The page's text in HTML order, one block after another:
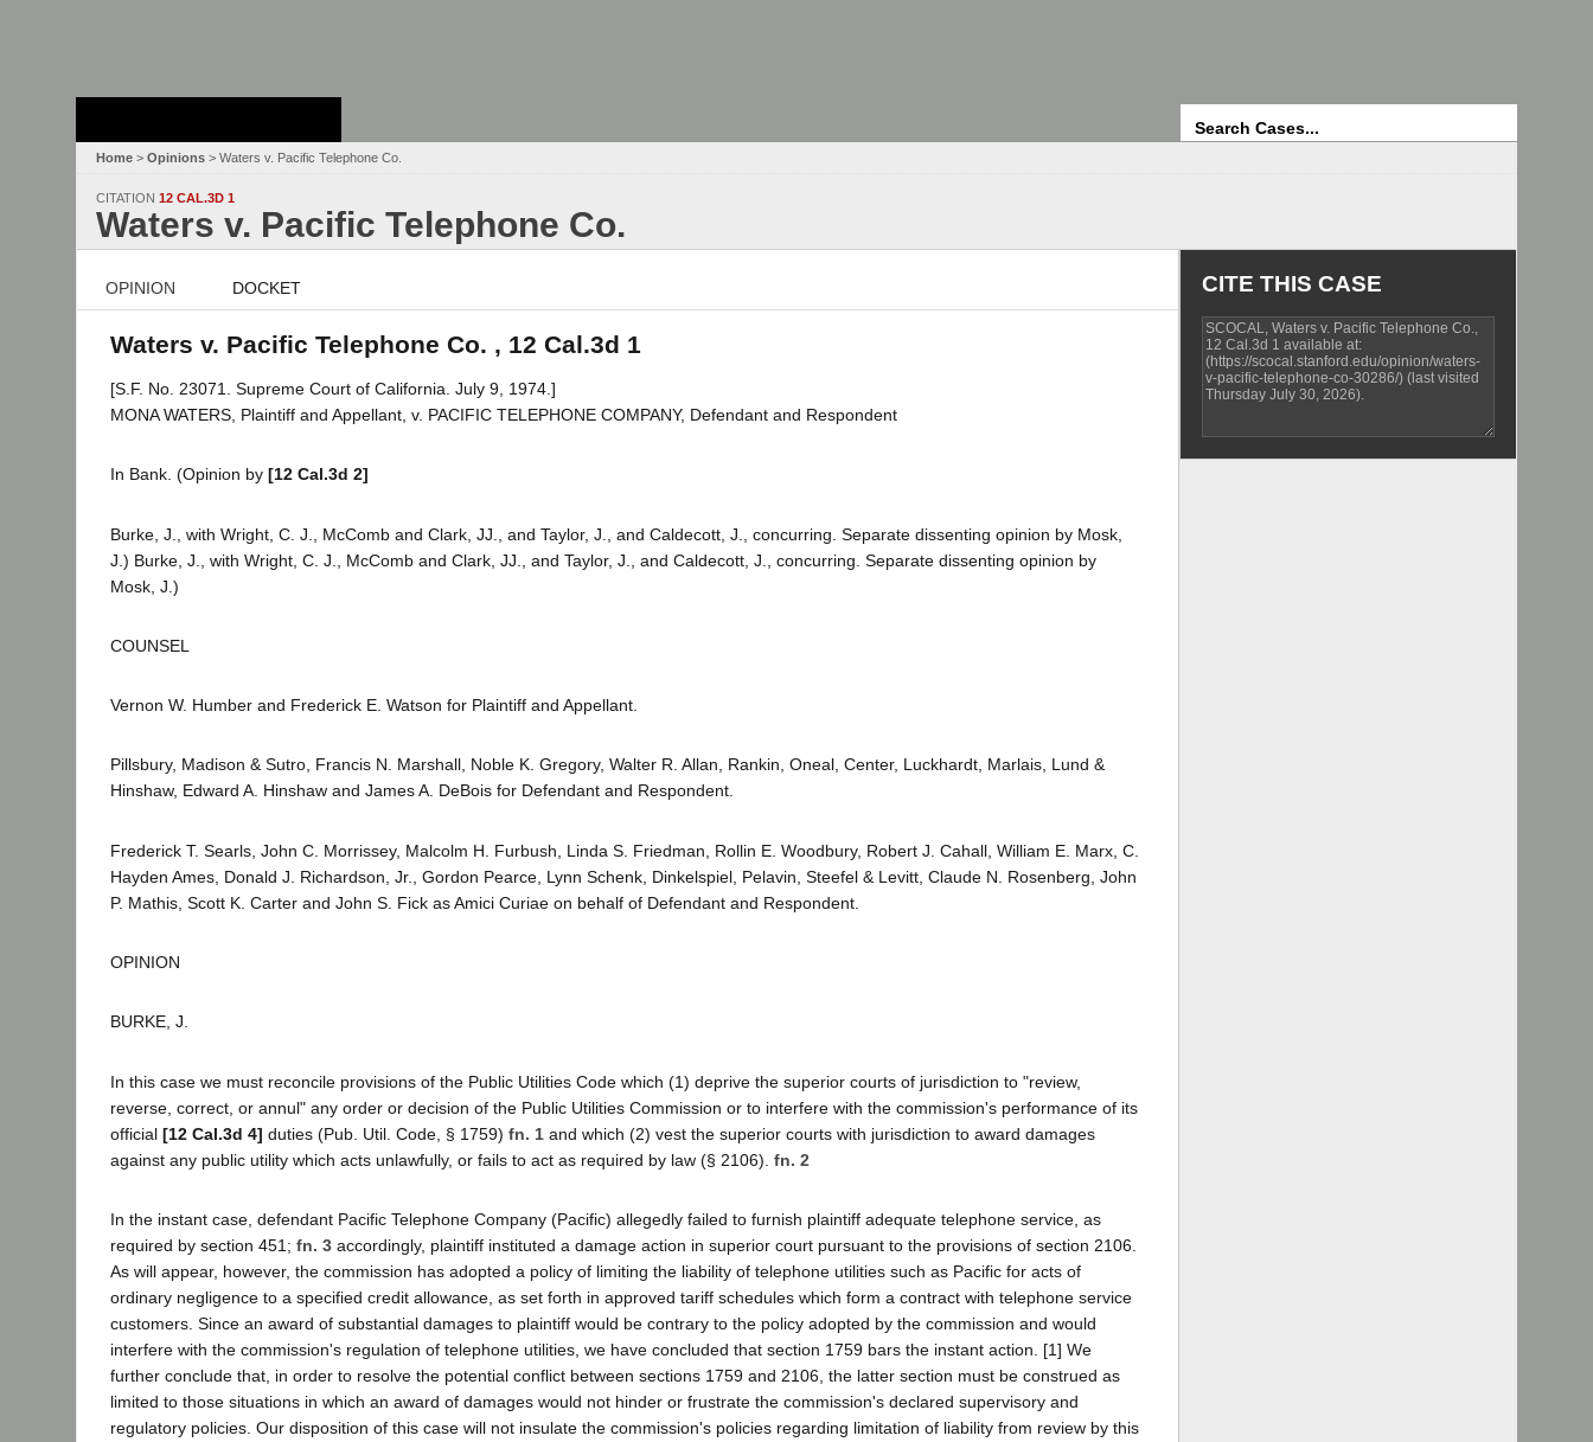
Home > Opinions > Waters v. Pacific Telephone Co.
CITATION 12 CAL.3D 1
Waters v. Pacific Telephone Co.
OPINION DOCKET
Waters v. Pacific Telephone Co. , 12 Cal.3d 1
[S.F. No. 23071. Supreme Court of California. July 9, 1974.]
MONA WATERS, Plaintiff and Appellant, v. PACIFIC TELEPHONE COMPANY, Defendant and Respondent
In Bank. (Opinion by [12 Cal.3d 2]
Burke, J., with Wright, C. J., McComb and Clark, JJ., and Taylor, J., and Caldecott, J., concurring. Separate dissenting opinion by Mosk,
J.) Burke, J., with Wright, C. J., McComb and Clark, JJ., and Taylor, J., and Caldecott, J., concurring. Separate dissenting opinion by
Mosk, J.)
COUNSEL
Vernon W. Humber and Frederick E. Watson for Plaintiff and Appellant.
Pillsbury, Madison & Sutro, Francis N. Marshall, Noble K. Gregory, Walter R. Allan, Rankin, Oneal, Center, Luckhardt, Marlais, Lund &
Hinshaw, Edward A. Hinshaw and James A. DeBois for Defendant and Respondent.
Frederick T. Searls, John C. Morrissey, Malcolm H. Furbush, Linda S. Friedman, Rollin E. Woodbury, Robert J. Cahall, William E. Marx, C.
Hayden Ames, Donald J. Richardson, Jr., Gordon Pearce, Lynn Schenk, Dinkelspiel, Pelavin, Steefel & Levitt, Claude N. Rosenberg, John
P. Mathis, Scott K. Carter and John S. Fick as Amici Curiae on behalf of Defendant and Respondent.
OPINION
BURKE, J.
In this case we must reconcile provisions of the Public Utilities Code which (1) deprive the superior courts of jurisdiction to "review,
reverse, correct, or annul" any order or decision of the Public Utilities Commission or to interfere with the commission's performance of its
official [12 Cal.3d 4] duties (Pub. Util. Code, § 1759) fn. 1 and which (2) vest the superior courts with jurisdiction to award damages
against any public utility which acts unlawfully, or fails to act as required by law (§ 2106). fn. 2
In the instant case, defendant Pacific Telephone Company (Pacific) allegedly failed to furnish plaintiff adequate telephone service, as
required by section 451; fn. 3 accordingly, plaintiff instituted a damage action in superior court pursuant to the provisions of section 2106.
As will appear, however, the commission has adopted a policy of limiting the liability of telephone utilities such as Pacific for acts of
ordinary negligence to a specified credit allowance, as set forth in approved tariff schedules which form a contract with telephone service
customers. Since an award of substantial damages to plaintiff would be contrary to the policy adopted by the commission and would
interfere with the commission's regulation of telephone utilities, we have concluded that section 1759 bars the instant action. [1] We
further conclude that, in order to resolve the potential conflict between sections 1759 and 2106, the latter section must be construed as
limited to those situations in which an award of damages would not hinder or frustrate the commission's declared supervisory and
regulatory policies. Our disposition of this case will not insulate the commission's policies regarding limitation of liability from review by this
CITE THIS CASE